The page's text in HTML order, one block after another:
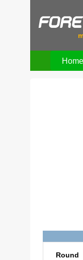
Home
Round